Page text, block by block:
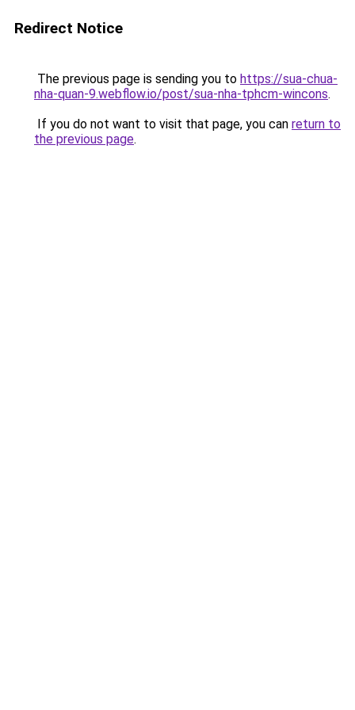
Redirect Notice
The previous page is sending you to https://sua-chua-
nha-quan-9.webflow.io/post/sua-nha-tphcm-wincons.
If you do not want to visit that page, you can return to
the previous page.